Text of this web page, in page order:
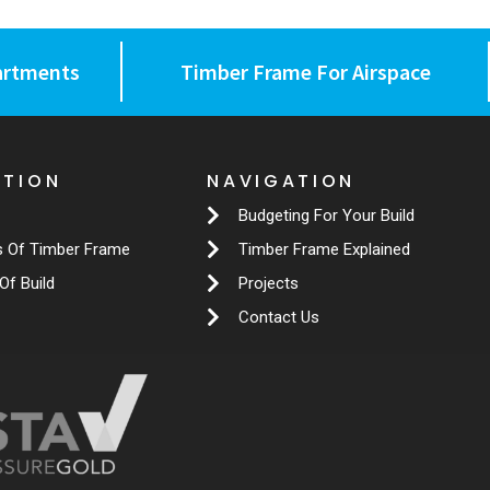
Timber Frame For Airspace
Of Timber Frame
Build
NAVIGATION
Budgeting For Your Build
Timber Frame Explained
Projects
Contact Us